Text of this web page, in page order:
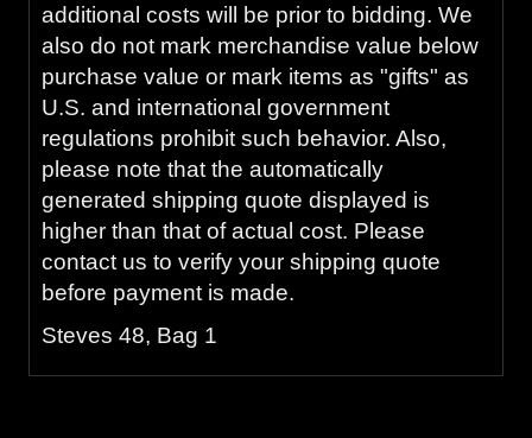
additional costs will be prior to bidding. We
also do not mark merchandise value below
purchase value or mark items as "gifts" as
U.S. and international government
regulations prohibit such behavior. Also,
please note that the automatically
generated shipping quote displayed is
higher than that of actual cost. Please
contact us to verify your shipping quote
before payment is made.
Steves 48, Bag 1